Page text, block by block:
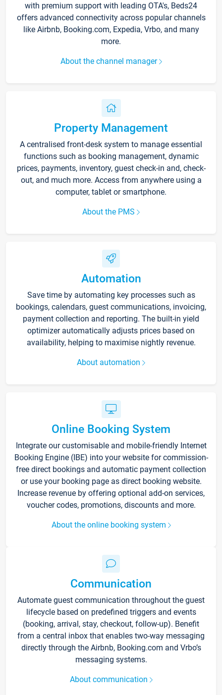
with premium support with leading OTA's, Beds24
offers advanced connectivity across popular channels
like Airbnb, Booking.com, Expedia, Vrbo, and many
more.
About the channel manager
Property Management
A centralised front-desk system to manage essential
functions such as booking management, dynamic
prices, payments, inventory, guest check-in and, check-
out, and much more. Access from anywhere using a
computer, tablet or smartphone.
About the PMS
Automation
Save time by automating key processes such as
bookings, calendars, guest communications, invoicing,
payment collection and reporting. The built-in yield
optimizer automatically adjusts prices based on
availability, helping to maximise nightly revenue.
About automation
Online Booking System
Integrate our customisable and mobile-friendly Internet
Booking Engine (IBE) into your website for commission-
free direct bookings and automatic payment collection
or use your booking page as direct booking website.
Increase revenue by offering optional add-on services,
voucher codes, promotions, discounts and more.
About the online booking system
Communication
Automate guest communication throughout the guest
lifecycle based on predefined triggers and events
(booking, arrival, stay, checkout, follow-up). Benefit
from a central inbox that enables two-way messaging
directly through the Airbnb, Booking.com and Vrbo’s
messaging systems.
About communication